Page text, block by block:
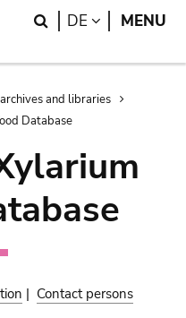
Search
DE LANGUAGE
MENU
and libraries
Database
| Contact persons